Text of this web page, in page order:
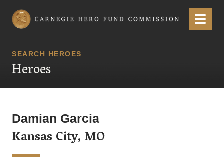
Carnegie Hero Fund Commission Menu
SEARCH HEROES
Heroes
Damian Garcia
Kansas City, MO